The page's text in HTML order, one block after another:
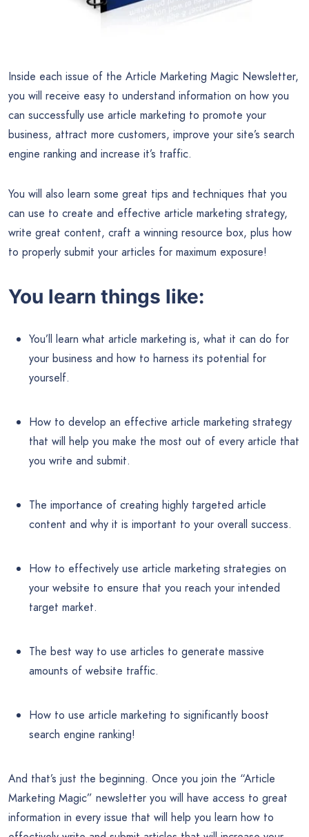
Inside each issue of the Article Marketing Magic Newsletter,
you will receive easy to understand information on how you
can successfully use article marketing to promote your
business, attract more customers, improve your site’s search
engine ranking and increase it’s traffic.
You will also learn some great tips and techniques that you
can use to create and effective article marketing strategy,
write great content, craft a winning resource box, plus how
to properly submit your articles for maximum exposure!
You learn things like:
You’ll learn what article marketing is, what it can do for
your business and how to harness its potential for
yourself.
How to develop an effective article marketing strategy
that will help you make the most out of every article that
you write and submit.
The importance of creating highly targeted article
content and why it is important to your overall success.
How to effectively use article marketing strategies on
your website to ensure that you reach your intended
target market.
The best way to use articles to generate massive
amounts of website traffic.
How to use article marketing to significantly boost
search engine ranking!
And that’s just the beginning. Once you join the “Article
Marketing Magic” newsletter you will have access to great
information in every issue that will help you learn how to